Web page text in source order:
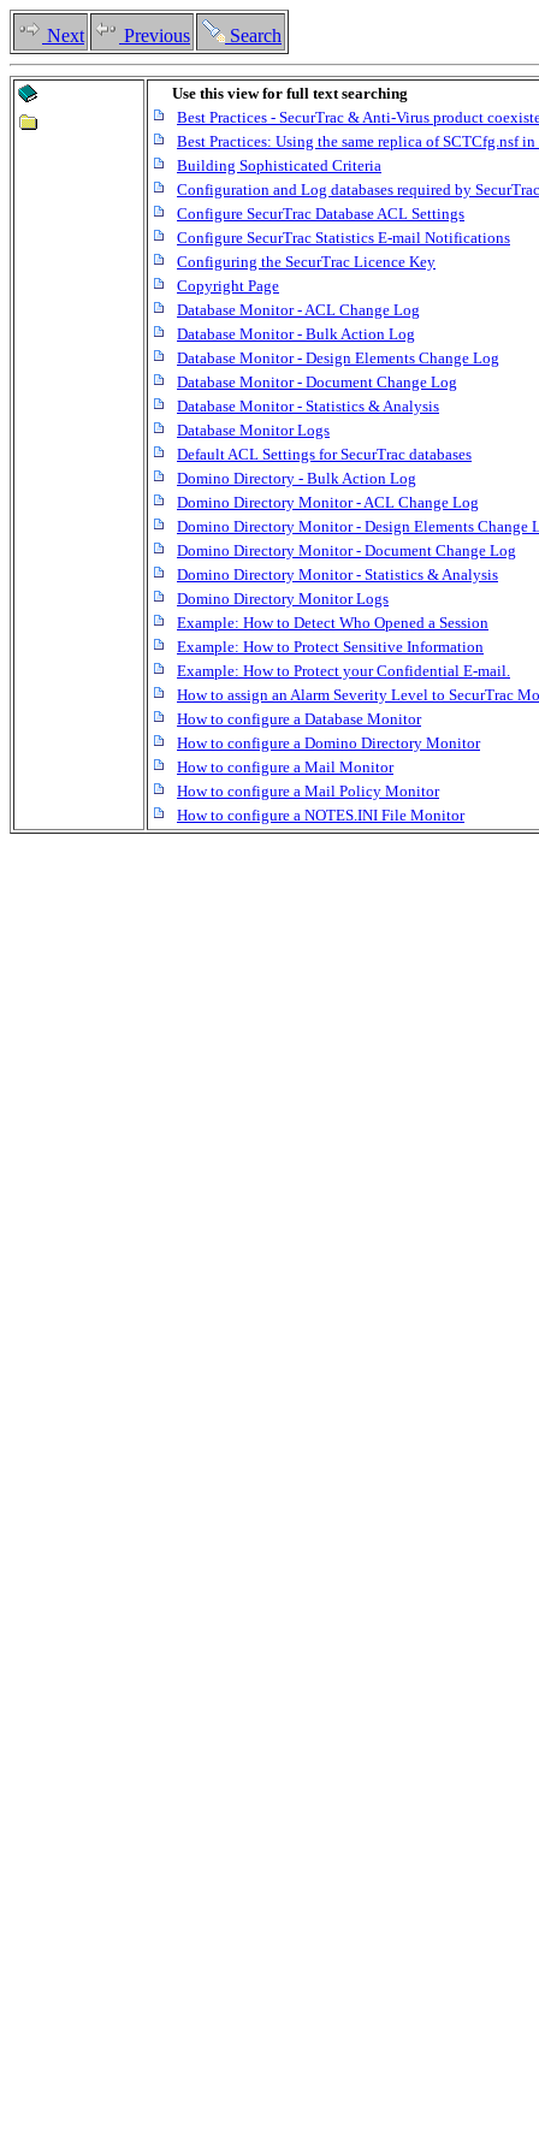
Next Previous Search
Use this view for full text searching
Best Practices - SecurTrac & Anti-Virus product
Best Practices: Using the same replica of SCTCfg.nsf
Building Sophisticated Criteria
Configuration and Log databases required by SecurTrac
Configure SecurTrac Database ACL Settings
Configure SecurTrac Statistics E-mail Notifications
Configuring the SecurTrac Licence Key
Copyright Page
Database Monitor - ACL Change Log
Database Monitor - Bulk Action Log
Database Monitor - Design Elements Change Log
Database Monitor - Document Change Log
Database Monitor - Statistics & Analysis
Database Monitor Logs
Default ACL Settings for SecurTrac databases
Domino Directory - Bulk Action Log
Domino Directory Monitor - ACL Change Log
Domino Directory Monitor - Design Elements Change
Domino Directory Monitor - Document Change Log
Domino Directory Monitor - Statistics & Analysis
Domino Directory Monitor Logs
Example: How to Detect Who Opened a Session
Example: How to Protect Sensitive Information
Example: How to Protect your Confidential E-mail.
How to assign an Alarm Severity Level to SecurTrac
How to configure a Database Monitor
How to configure a Domino Directory Monitor
How to configure a Mail Monitor
How to configure a Mail Policy Monitor
How to configure a NOTES.INI File Monitor